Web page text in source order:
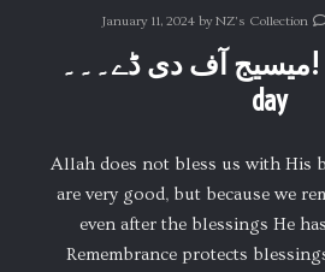
January 11, 2024 byNZ's Collection
میسیج آف دی ڈے۔۔۔! Message of the
day
Allah does not bless us with His
are very good, but because we
even after the blessings He
Remembrance protects